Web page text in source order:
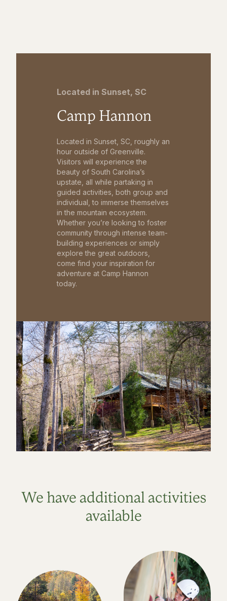
Located in Sunset, SC
Camp Hannon
Located in Sunset, SC, roughly an
hour outside of Greenville.
Visitors will experience the
beauty of South Carolina’s
upstate, all while partaking in
guided activities, both group and
individual, to immerse themselves
in the mountain ecosystem.
Whether you’re looking to foster
community through intense team-
building experiences or simply
explore the great outdoors,
come find your inspiration for
adventure at Camp Hannon
today.
We have additional activities
available